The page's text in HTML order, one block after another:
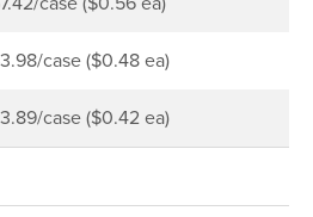
case ($0.48 ea)
case ($0.42 ea)